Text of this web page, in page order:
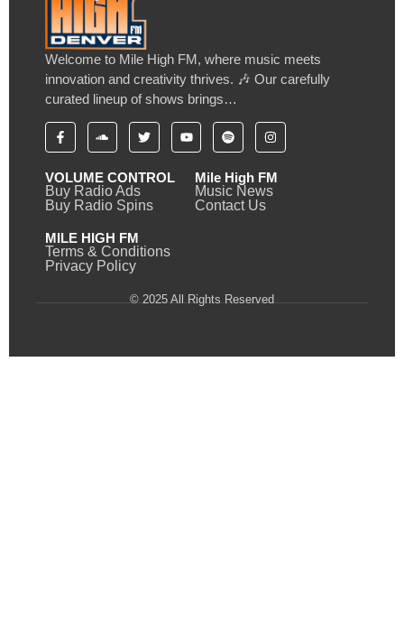
Welcome to Mile High FM, where music meets
innovation and creativity thrives. 🎶 Our carefully
curated lineup of shows brings…
VOLUME CONTROL
Buy Radio Ads
Buy Radio Spins
Mile High FM
Music News
Contact Us
MILE HIGH FM
Terms & Conditions
Privacy Policy
© 2025 All Rights Reserved